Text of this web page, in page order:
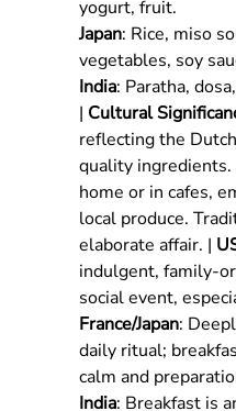
yogurt, fruit.
Japan: Rice, miso
vegetables, soy
India: Paratha,
| Cultural
reflecting the
quality
home or in cafes,
local produce.
elaborate affair. |
indulgent, family-
social event,
France/Japan:
daily ritual;
calm and
India: Breakfast is